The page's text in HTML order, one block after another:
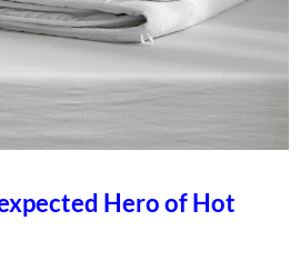
Hero of Hot